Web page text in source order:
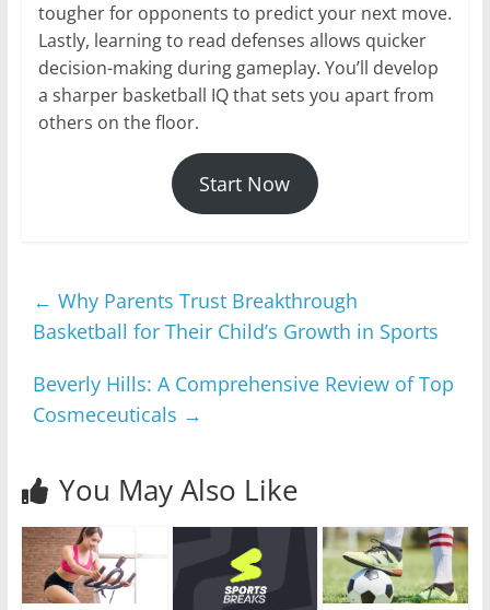
tougher for opponents to predict your next move.
Lastly, learning to read defenses allows quicker
decision-making during gameplay. You’ll develop
a sharper basketball IQ that sets you apart from
others on the floor.
Start Now
← Why Parents Trust Breakthrough
Basketball for Their Child’s Growth in Sports
Beverly Hills: A Comprehensive Review of Top
Cosmeceuticals →
You May Also Like